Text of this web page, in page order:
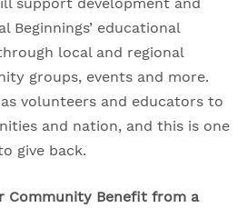
Beginnings’ educational
local and regional
groups, events and more.
volunteers and educators to
and nation, and this is one
give back.
Community Benefit from a